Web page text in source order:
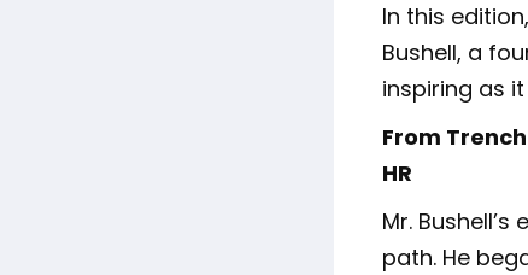
In this
Bushell, a
inspiring as
From
HR
Mr.
path. He